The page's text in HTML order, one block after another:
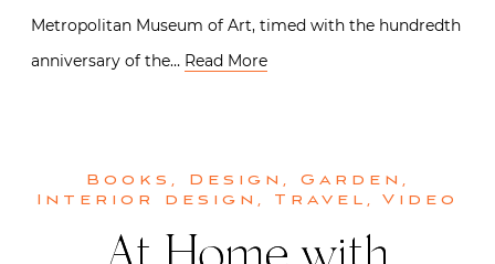
Metropolitan Museum of Art, timed with the hundredth
anniversary of the… Read More
Books , Design , Garden ,
Interior design , Travel , Video